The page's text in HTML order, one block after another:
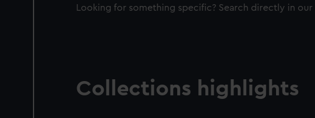
Looking for something specific? Search directly in our
Collections highlights